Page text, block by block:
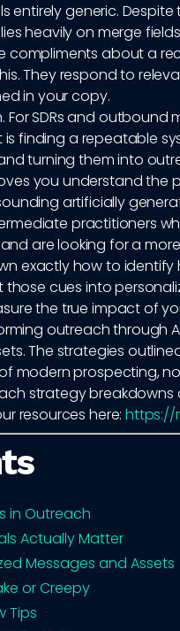
entirely generic.
heavily on merge
compliments about a
They respond to
in your copy.
SDRs and outbound
finding a repeatable
turning them into
you understand the
artificially
practitioners
are looking for a
exactly how to identify
cues into
the true impact of
outreach through
The strategies
modern prospecting,
strategy breakdowns
resources here:https://
in Outreach
Actually Matter
Messages and Assets
or Creepy
Tips